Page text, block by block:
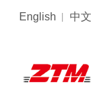
English 中文
Company Profile
Company News
Tower Crane
Products
SERVICE